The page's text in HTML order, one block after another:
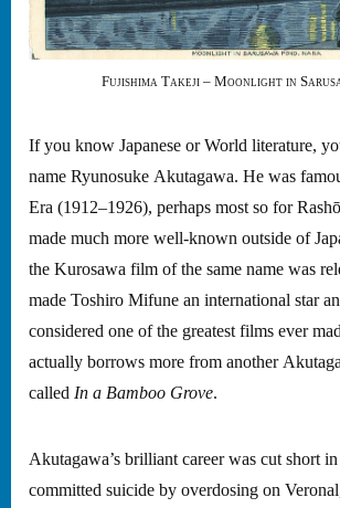
Fujishima Takeji – Moonlight in
If you know Japanese or World literature,
name Ryunosuke Akutagawa. He was
Era (1912–1926), perhaps most so for
made much more well-known outside of
the Kurosawa film of the same name was
made Toshiro Mifune an international star
considered one of the greatest films ever
actually borrows more from another
called In a Bamboo Grove.
Akutagawa’s brilliant career was cut short
committed suicide by overdosing on